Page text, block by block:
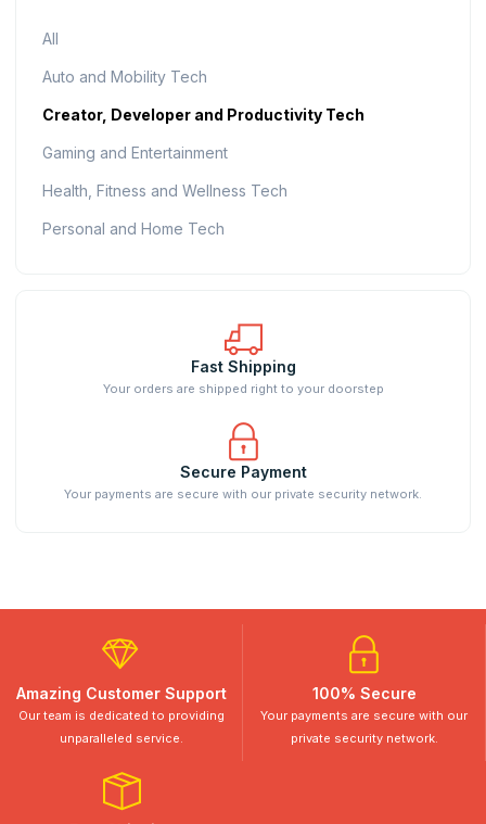
All
Auto and Mobility Tech
Creator, Developer and Productivity Tech
Gaming and Entertainment
Health, Fitness and Wellness Tech
Personal and Home Tech
Fast Shipping
Your orders are shipped right to your doorstep
Secure Payment
Your payments are secure with our private security network.
Amazing Customer Support
Our team is dedicated to providing
unparalleled service.
100% Secure
Your payments are secure with our
private security network.